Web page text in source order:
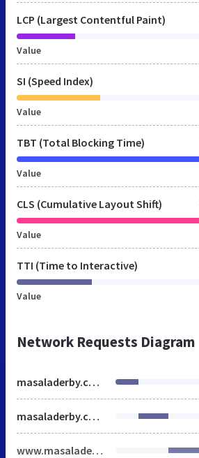
LCP (Largest Contentful Paint)
Value
SI (Speed Index)
Value
TBT (Total Blocking Time)
Value
CLS (Cumulative Layout Shift)
Value
TTI (Time to Interactive)
Value
Network Requests Diagram
masaladerby.co.uk
masaladerby.co.uk
www.masaladerby.co.uk